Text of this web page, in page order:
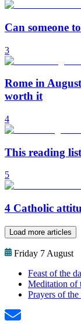
Can someone
3
Rome in
worth it
4
This reading
5
4 Catholic
Load more articles
Friday 7 August
Feast of the
Meditation of
Prayers of the